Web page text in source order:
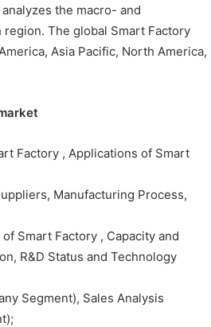
the macro- and
The global Smart Factory
Asia Pacific, North America,
Factory , Applications of Smart
Manufacturing Process,
Smart Factory , Capacity and
R&D Status and Technology
Segment), Sales Analysis